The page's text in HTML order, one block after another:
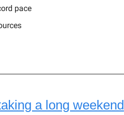
pace
a long weekend